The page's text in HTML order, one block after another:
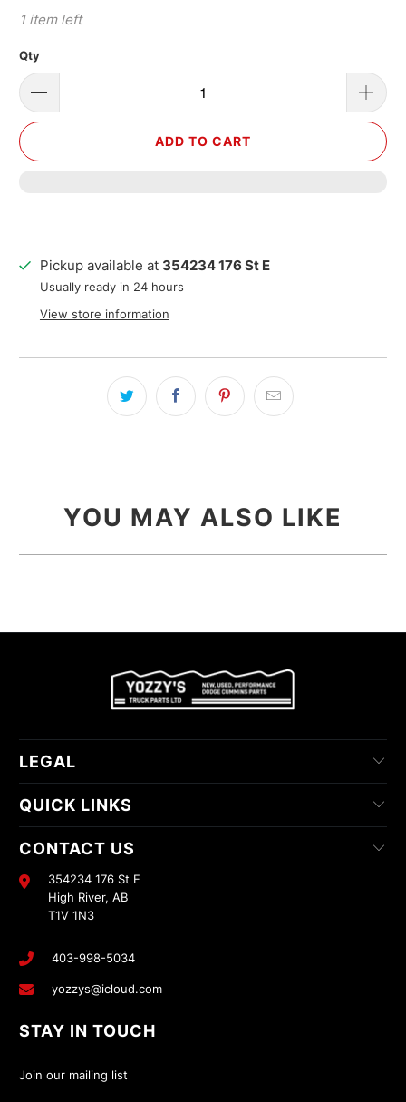
1 item left
Qty
ADD TO CART
Pickup available at 354234 176 St E
Usually ready in 24 hours
View store information
YOU MAY ALSO LIKE
LEGAL
QUICK LINKS
CONTACT US
354234 176 St E
High River, AB
T1V 1N3
403-998-5034
yozzys@icloud.com
STAY IN TOUCH
Join our mailing list